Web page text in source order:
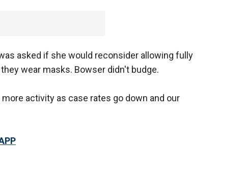
asked if she would reconsider allowing fully
wear masks. Bowser didn't budge.
activity as case rates go down and our